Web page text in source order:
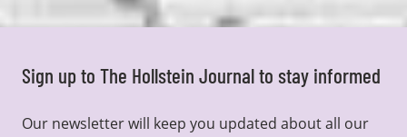
Sign up to The Hollstein Journal to stay informed
Our newsletter will keep you updated about all our